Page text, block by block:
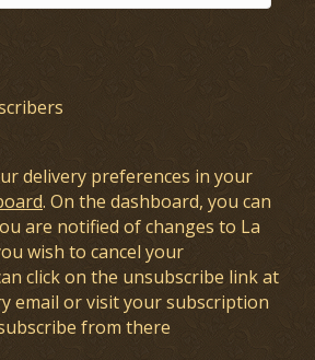
delivery preferences in your
. On the dashboard, you can
are notified of changes to La
wish to cancel your
click on the unsubscribe link at
email or visit your subscription
from there